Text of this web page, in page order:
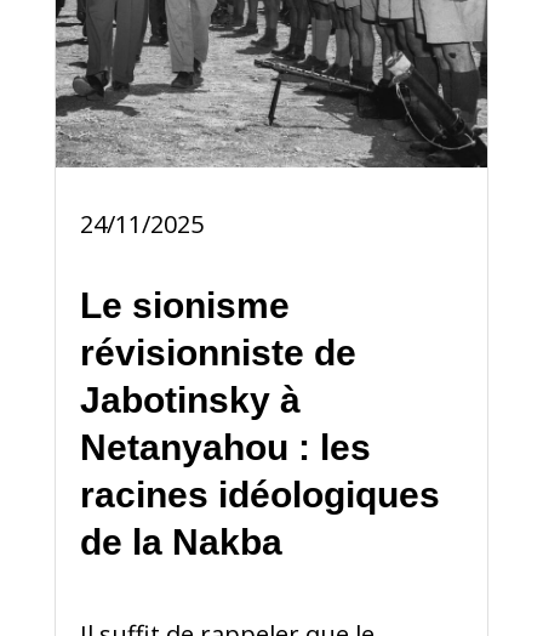
24/11/2025
Le sionisme
révisionniste de
Jabotinsky à
Netanyahou : les
racines idéologiques
de la Nakba